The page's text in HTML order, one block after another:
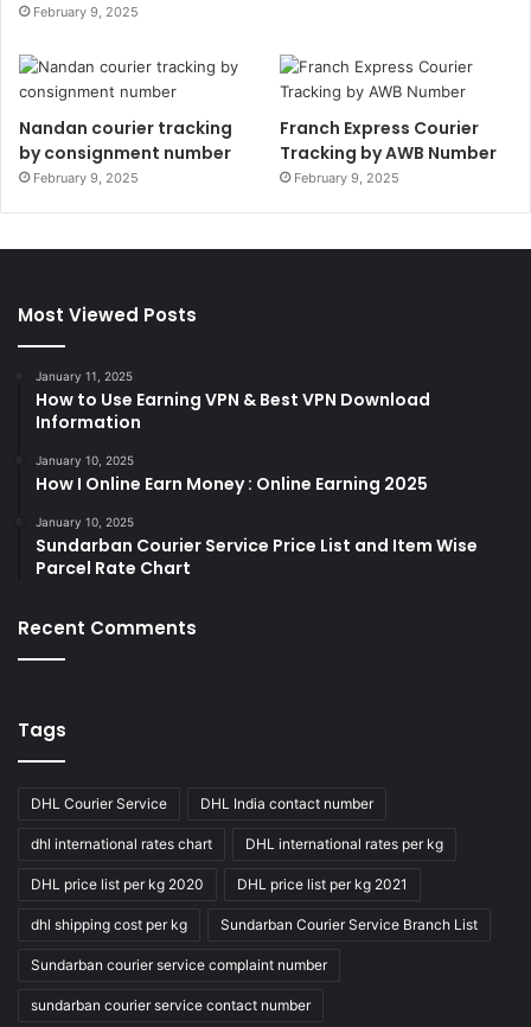
February 9, 2025
Nandan courier tracking
by consignment number
February 9, 2025
Franch Express Courier
Tracking by AWB Number
February 9, 2025
Most Viewed Posts
January 11, 2025
How to Use Earning VPN & Best VPN Download
Information
January 10, 2025
How I Online Earn Money : Online Earning 2025
January 10, 2025
Sundarban Courier Service Price List and Item Wise
Parcel Rate Chart
Recent Comments
Tags
DHL Courier Service DHL India contact number
dhl international rates chart DHL international rates per kg
DHL price list per kg 2020 DHL price list per kg 2021
dhl shipping cost per kg Sundarban Courier Service Branch List
Sundarban courier service complaint number
sundarban courier service contact number